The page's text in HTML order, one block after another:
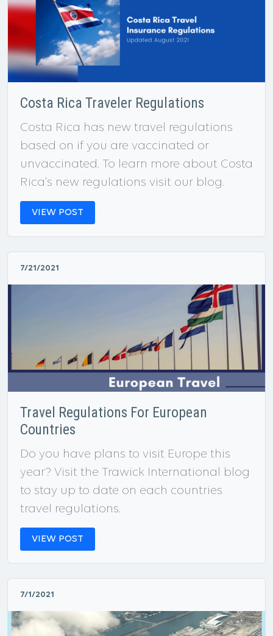
Costa Rica Traveler Regulations
Costa Rica has new travel regulations
based on if you are vaccinated or
unvaccinated. To learn more about Costa
Rica's new regulations visit our blog.
VIEW POST
7/21/2021
Travel Regulations For European
Countries
Do you have plans to visit Europe this
year? Visit the Trawick International blog
to stay up to date on each countries
travel regulations.
VIEW POST
7/1/2021